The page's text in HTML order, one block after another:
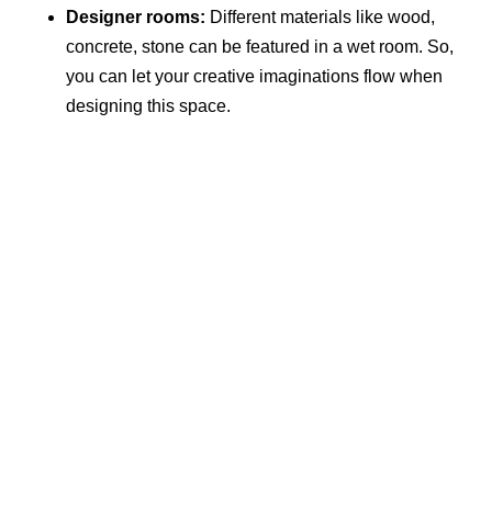
Designer rooms: Different materials like wood,
concrete, stone can be featured in a wet room. So,
you can let your creative imaginations flow when
designing this space.